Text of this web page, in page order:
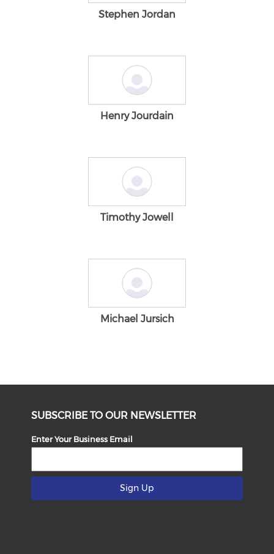
Stephen Jordan
Henry Jourdain
Timothy Jowell
Michael Jursich
SUBSCRIBE TO OUR NEWSLETTER
Enter Your Business Email
Sign Up